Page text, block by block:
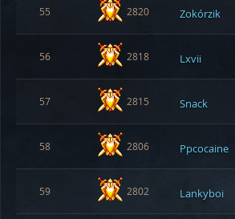
55 2820 Zokórzik
56 2818 Lxvii
57 2815 Snack
58 2806 Ppcocaine
59 2802 Lankyboi